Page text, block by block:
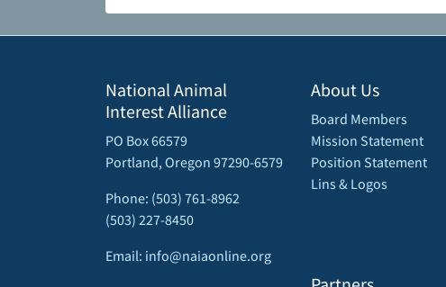
National Animal
Interest Alliance
PO Box 66579
Portland, Oregon 97290-6579
Phone: (503) 761-8962
(503) 227-8450
Email: info@naiaonline.org
About Us
Board Members
Mission Statement
Position Statement
Lins & Logos